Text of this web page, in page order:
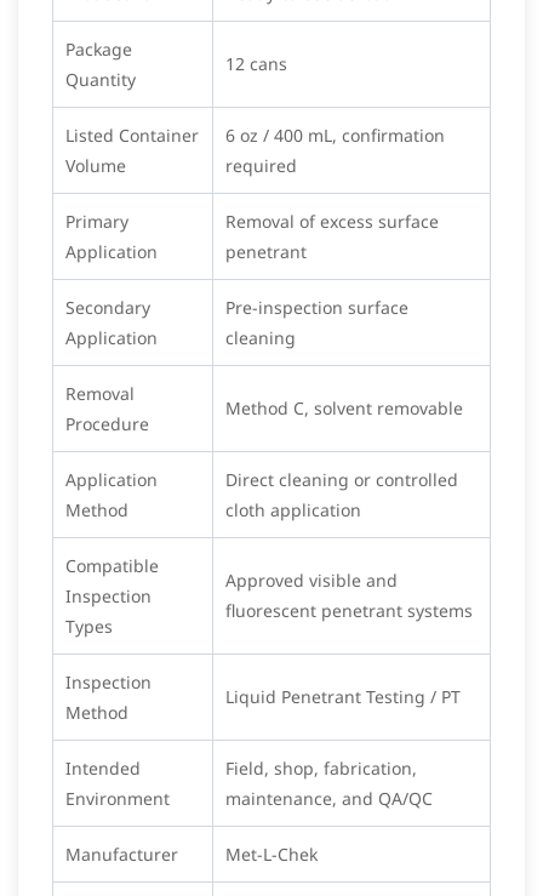
Package
Quantity
12 cans
Listed Container
Volume
6 oz / 400 mL, confirmation
required
Primary
Application
Removal of excess surface
penetrant
Secondary
Application
Pre-inspection surface
cleaning
Removal
Procedure
Method C, solvent removable
Application
Method
Direct cleaning or controlled
cloth application
Compatible
Inspection
Types
Approved visible and
fluorescent penetrant systems
Inspection
Method
Liquid Penetrant Testing / PT
Intended
Environment
Field, shop, fabrication,
maintenance, and QA/QC
Manufacturer Met-L-Chek